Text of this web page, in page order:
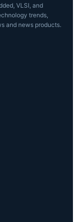
VLSI, and
trends,
and news products.